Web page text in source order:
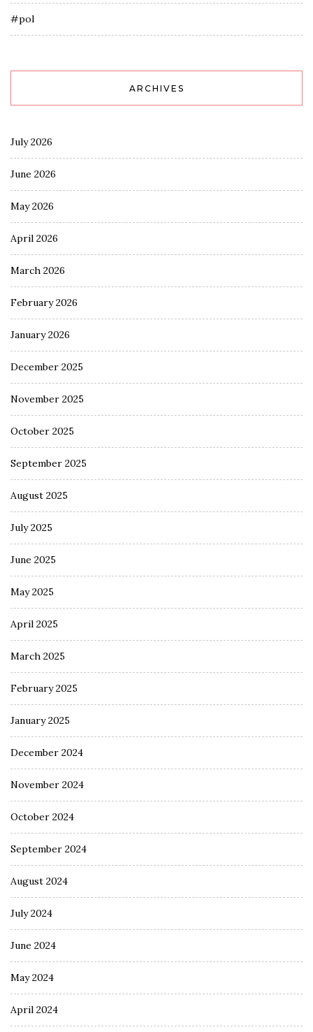
#pol
ARCHIVES
July 2026
June 2026
May 2026
April 2026
March 2026
February 2026
January 2026
December 2025
November 2025
October 2025
September 2025
August 2025
July 2025
June 2025
May 2025
April 2025
March 2025
February 2025
January 2025
December 2024
November 2024
October 2024
September 2024
August 2024
July 2024
June 2024
May 2024
April 2024